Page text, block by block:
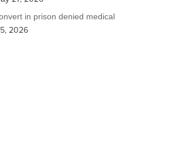
in prison denied medical
2026